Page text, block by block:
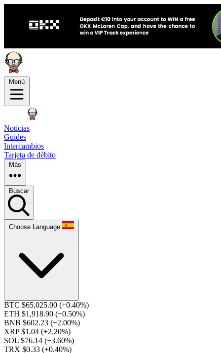
Menú
Noticias
Guides
Intercambios
Tarjeta de débito
Más
Buscar
Choose Language
BTC $65,025.00 (+0.40%)
ETH $1,918.90 (+0.50%)
BNB $602.23 (+2.00%)
XRP $1.04 (+2.20%)
SOL $76.14 (+3.60%)
TRX $0.33 (+0.40%)